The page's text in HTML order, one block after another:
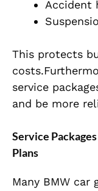
Accident
This protects
service
and be more
Service
Plans
Many BMW car